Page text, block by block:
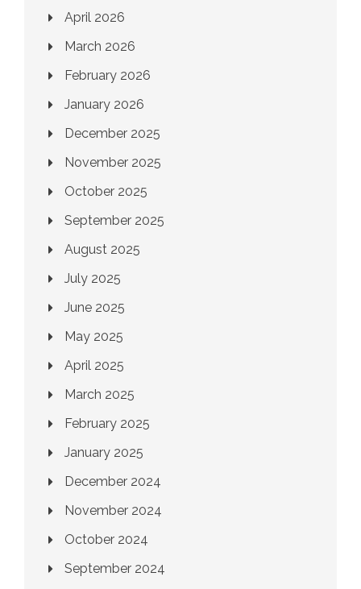
April 2026
March 2026
February 2026
January 2026
December 2025
November 2025
October 2025
September 2025
August 2025
July 2025
June 2025
May 2025
April 2025
March 2025
February 2025
January 2025
December 2024
November 2024
October 2024
September 2024